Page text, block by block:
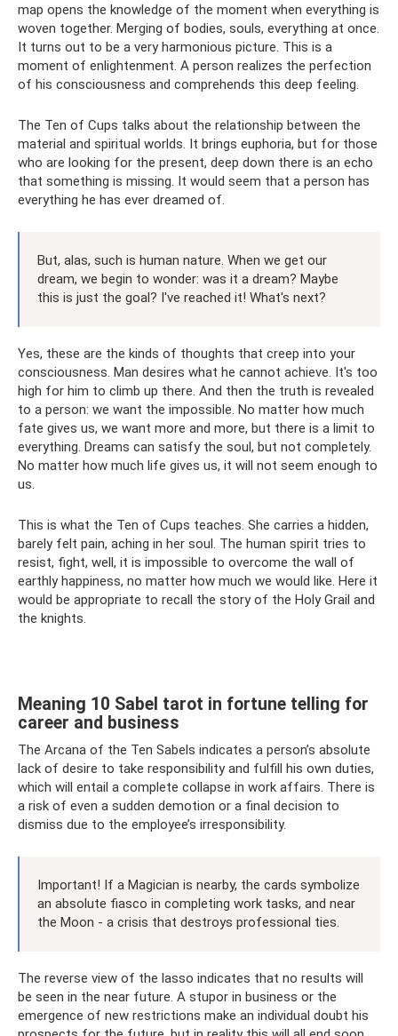
map opens the knowledge of the moment when everything is
woven together. Merging of bodies, souls, everything at once.
It turns out to be a very harmonious picture. This is a
moment of enlightenment. A person realizes the perfection
of his consciousness and comprehends this deep feeling.
The Ten of Cups talks about the relationship between the
material and spiritual worlds. It brings euphoria, but for those
who are looking for the present, deep down there is an echo
that something is missing. It would seem that a person has
everything he has ever dreamed of.
But, alas, such is human nature. When we get our
dream, we begin to wonder: was it a dream? Maybe
this is just the goal? I've reached it! What's next?
Yes, these are the kinds of thoughts that creep into your
consciousness. Man desires what he cannot achieve. It's too
high for him to climb up there. And then the truth is revealed
to a person: we want the impossible. No matter how much
fate gives us, we want more and more, but there is a limit to
everything. Dreams can satisfy the soul, but not completely.
No matter how much life gives us, it will not seem enough to
us.
This is what the Ten of Cups teaches. She carries a hidden,
barely felt pain, aching in her soul. The human spirit tries to
resist, fight, well, it is impossible to overcome the wall of
earthly happiness, no matter how much we would like. Here it
would be appropriate to recall the story of the Holy Grail and
the knights.
Meaning 10 Sabel tarot in fortune telling for
career and business
The Arcana of the Ten Sabels indicates a person’s absolute
lack of desire to take responsibility and fulfill his own duties,
which will entail a complete collapse in work affairs. There is
a risk of even a sudden demotion or a final decision to
dismiss due to the employee’s irresponsibility.
Important! If a Magician is nearby, the cards symbolize
an absolute fiasco in completing work tasks, and near
the Moon - a crisis that destroys professional ties.
The reverse view of the lasso indicates that no results will
be seen in the near future. A stupor in business or the
emergence of new restrictions make an individual doubt his